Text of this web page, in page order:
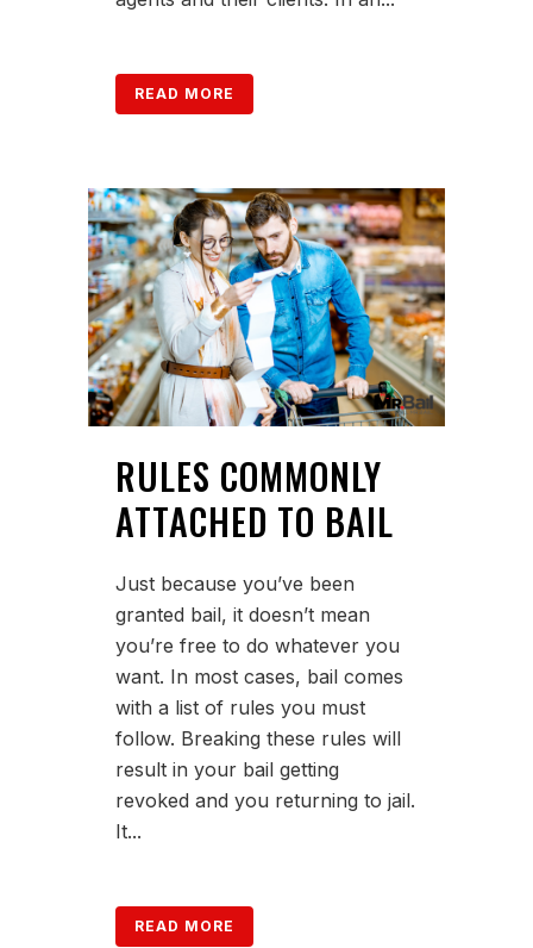
READ MORE
RULES COMMONLY
ATTACHED TO BAIL
Just because you’ve been
granted bail, it doesn’t mean
you’re free to do whatever you
want. In most cases, bail comes
with a list of rules you must
follow. Breaking these rules will
result in your bail getting
revoked and you returning to jail.
It...
READ MORE